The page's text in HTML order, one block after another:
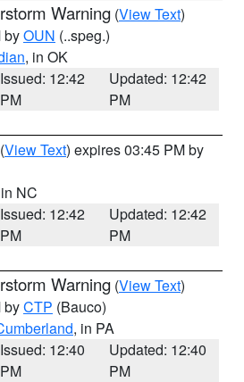
Warning (View Text)
byOUN (..speg.)
, in OK
Issued: 12:42
PM
Updated: 12:42
PM
(View Text) expires 03:45 PM by
NC
Issued: 12:42
PM
Updated: 12:42
PM
Warning (View Text)
byCTP (Bauco)
, in PA
Issued: 12:40
PM
Updated: 12:40
PM